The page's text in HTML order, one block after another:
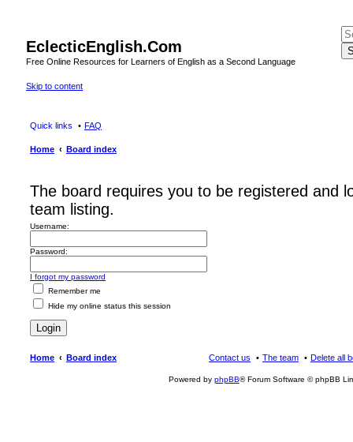
EclecticEnglish.Com
Free Online Resources for Learners of English as a Second Language
Skip to content
Quick links FAQ
Home Board index
The board requires you to be registered and
team listing.
Username:
Password:
I forgot my password
Remember me
Hide my online status this session
Home Board index Delete all
The team
Contact us
Powered by phpBB® Forum Software © phpBB